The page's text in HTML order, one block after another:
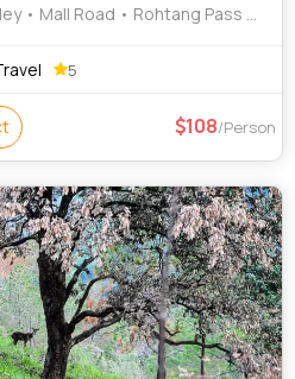
• Mall Road • Rohtang Pass •
5
108/Person